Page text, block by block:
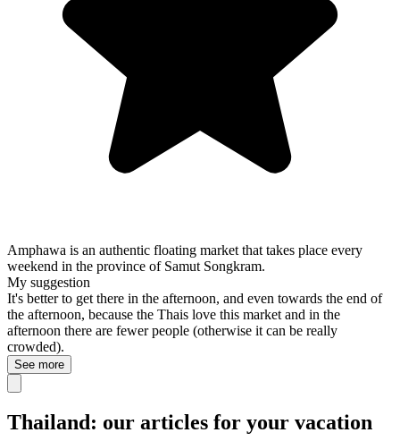
Amphawa is an authentic floating market that takes place every
weekend in the province of Samut Songkram.
My suggestion
It's better to get there in the afternoon, and even towards the end of
the afternoon, because the Thais love this market and in the
afternoon there are fewer people (otherwise it can be really
crowded).
See more
Thailand: our articles for your vacation